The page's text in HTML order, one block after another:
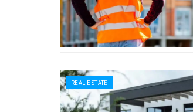
REAL ESTATE